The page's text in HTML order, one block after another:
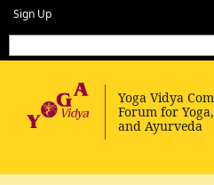
Sign Up